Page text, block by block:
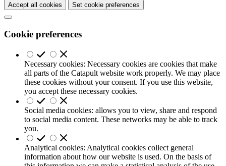
Accept all cookies Set cookie preferences
Cookie preferences
Necessary cookies: Necessary cookies are cookies that make
all parts of the Catapult website work properly. We may place
these cookies without your consent. If you use this website,
you accept these necessary cookies.
Social media cookies: allows you to view, share and respond
to social media content. These networks may be able to track
you.
Analytical cookies: Analytical cookies collect general
information about how our website is used. On the basis of